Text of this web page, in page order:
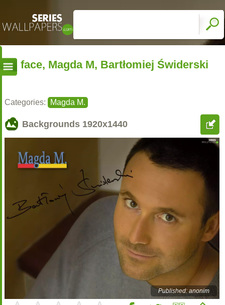
face, Magda M, Bartłomiej Świderski
Categories: Magda M.
Backgrounds 1920x1440
Published: anonim